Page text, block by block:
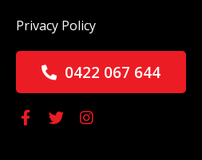
Privacy Policy
0422 067 644